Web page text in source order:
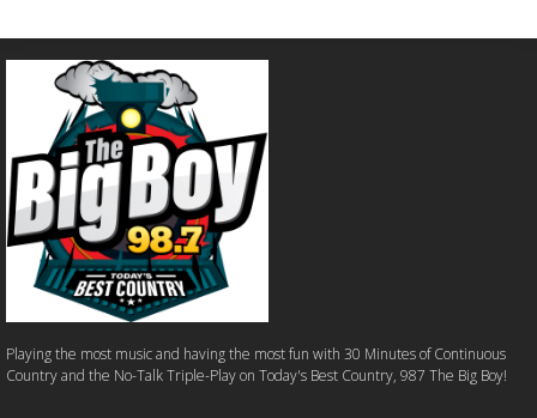
Playing the most music and having the most fun with 30 Minutes of Continuous
Country and the No-Talk Triple-Play on Today's Best Country, 987 The Big Boy!